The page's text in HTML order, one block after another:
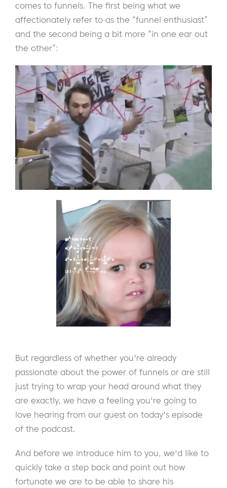
comes to funnels. The first being what we
affectionately refer to as the “funnel enthusiast”
and the second being a bit more “in one ear out
the other”:
But regardless of whether you're already
passionate about the power of funnels or are still
just trying to wrap your head around what they
are exactly, we have a feeling you're going to
love hearing from our guest on today's episode
of the podcast.
And before we introduce him to you, we'd like to
quickly take a step back and point out how
fortunate we are to be able to share his